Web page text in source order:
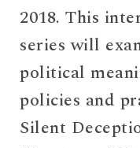
2018. This
series will
political
policies and
Silent